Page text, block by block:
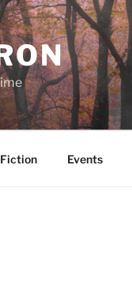
Events